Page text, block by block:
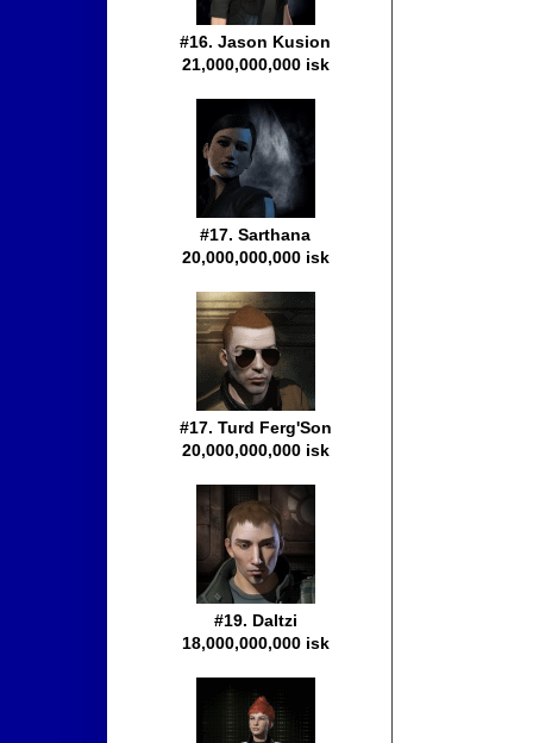
#16. Jason Kusion
21,000,000,000 isk
#17. Sarthana
20,000,000,000 isk
#17. Turd Ferg'Son
20,000,000,000 isk
#19. Daltzi
18,000,000,000 isk